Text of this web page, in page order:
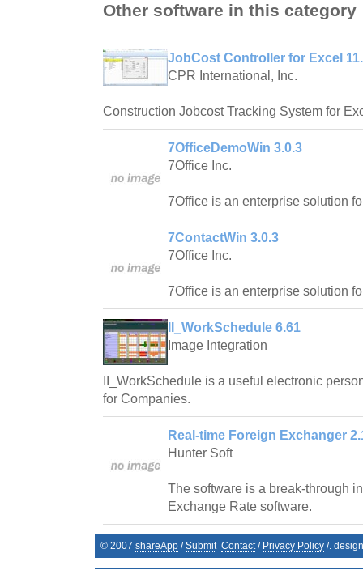
Other software in this category
JobCost Controller for Excel
CPR International, Inc.
Construction Jobcost Tracking System for
7OfficeDemoWin 3.0.3
7Office Inc.
7Office is an enterprise solution
7ContactWin 3.0.3
7Office Inc.
7Office is an enterprise solution
II_WorkSchedule 6.61
Image Integration
II_WorkSchedule is a useful electronic
for Companies.
Real-time Foreign Exchanger
Hunter Soft
The software is a break-through
Exchange Rate software.
© 2007 shareApp /Submit Contact/ Privacy Policy /.